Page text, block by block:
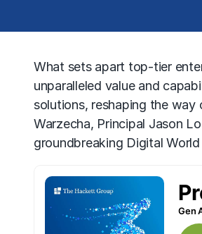
What sets apart top-tier
unparalleled value and
solutions, reshaping the way
Warzecha, Principal Jason
groundbreaking Digital World